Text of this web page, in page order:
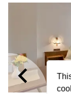
keyboard_arrow_left